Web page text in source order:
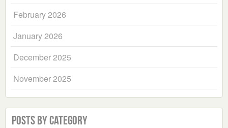
February 2026
January 2026
December 2025
November 2025
Posts by Category